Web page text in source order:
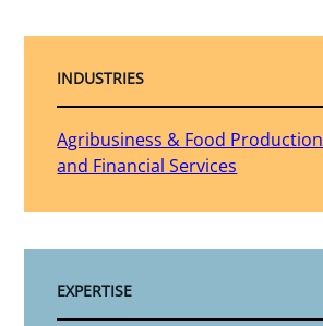
INDUSTRIES
Agribusiness & Food Production
and Financial Services
EXPERTISE